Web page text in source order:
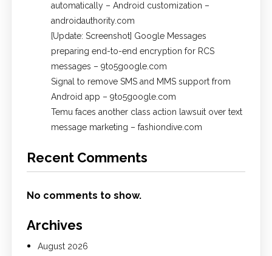
automatically – Android customization –
androidauthority.com
[Update: Screenshot] Google Messages
preparing end-to-end encryption for RCS
messages – 9to5google.com
Signal to remove SMS and MMS support from
Android app – 9to5google.com
Temu faces another class action lawsuit over text
message marketing – fashiondive.com
Recent Comments
No comments to show.
Archives
August 2026